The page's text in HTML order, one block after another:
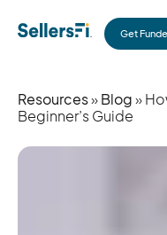
Get
Resources»Blog»
Beginner’s Guide